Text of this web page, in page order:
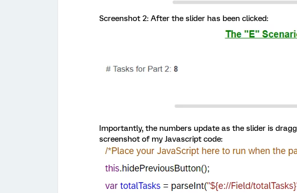
Screenshot 2: After the slider has been clicked:
Importantly, the numbers update as the slider is
screenshot of my Javascript code: